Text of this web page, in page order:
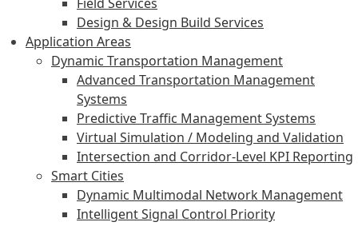
Design & Design Build Services
Application Areas
Dynamic Transportation Management
Advanced Transportation Management
Systems
Predictive Traffic Management Systems
Virtual Simulation / Modeling and Validation
Intersection and Corridor-Level KPI Reporting
Smart Cities
Dynamic Multimodal Network Management
Intelligent Signal Control Priority